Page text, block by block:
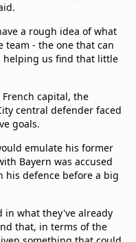
a rough idea of what
- the one that can
helping us find that little
capital, the
central defender faced
goals.
emulate his former
Bayern was accused
his defence before a big
in what they've already
that, in terms of the